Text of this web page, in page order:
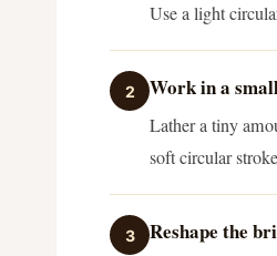
Use a light
2 Work in a
Lather a tiny
soft circular
3 Reshape the